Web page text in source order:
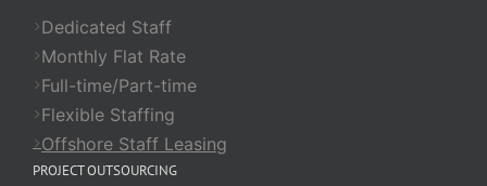
Dedicated Staff
Monthly Flat Rate
Full-time/Part-time
Flexible Staffing
Offshore Staff Leasing
PROJECT OUTSOURCING